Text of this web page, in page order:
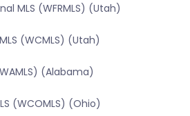
MLS (WFRMLS) (Utah)
(WCMLS) (Utah)
(Alabama)
(WCOMLS) (Ohio)